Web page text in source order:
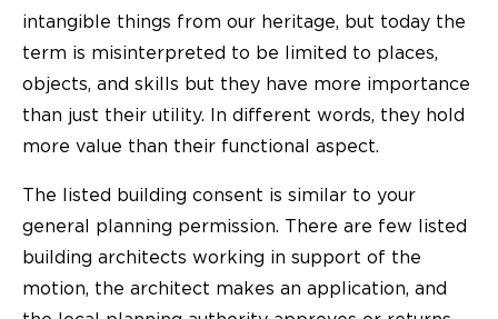
intangible things from our heritage, but today the
term is misinterpreted to be limited to places,
objects, and skills but they have more importance
than just their utility. In different words, they hold
more value than their functional aspect.
The listed building consent is similar to your
general planning permission. There are few listed
building architects working in support of the
motion, the architect makes an application, and